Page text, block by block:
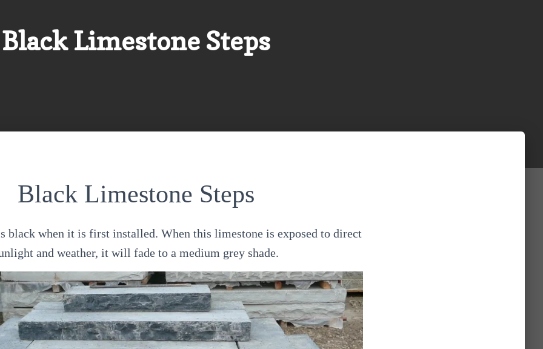
Black Limestone Steps
Black Limestone Steps
black when it is first installed. When this limestone is exposed to direct
and weather, it will fade to a medium grey shade.